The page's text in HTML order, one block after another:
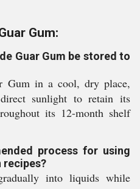
Gum:
Guar Gum be stored to
Gum in a cool, dry place,
sunlight to retain its
its 12-month shelf
process for using
recipes?
into liquids while